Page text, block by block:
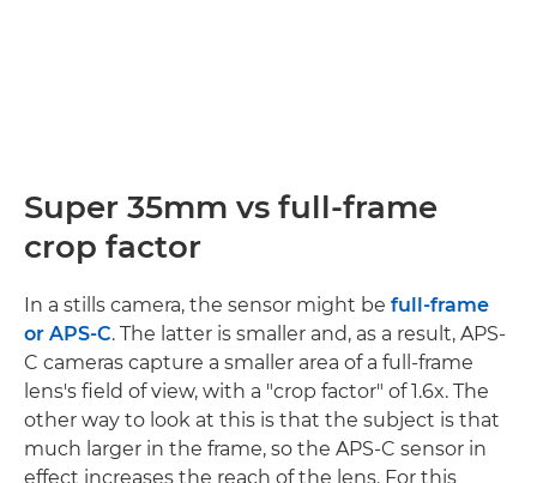
Super 35mm vs full-frame
crop factor
In a stills camera, the sensor might be full-frame
or APS-C. The latter is smaller and, as a result, APS-
C cameras capture a smaller area of a full-frame
lens's field of view, with a "crop factor" of 1.6x. The
other way to look at this is that the subject is that
much larger in the frame, so the APS-C sensor in
effect increases the reach of the lens. For this